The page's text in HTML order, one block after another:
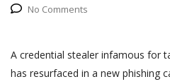
No Comments
A credential stealer infamous for
has resurfaced in a new phishing